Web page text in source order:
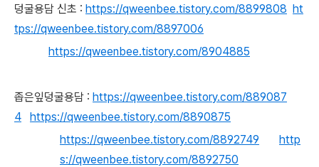
덩굴용담 신초 : https://qweenbee.tistory.com/8899808 ht
tps://qweenbee.tistory.com/8897006
https://qweenbee.tistory.com/8904885
좁은잎덩굴용담 : https://qweenbee.tistory.com/889087
4
https://qweenbee.tistory.com/8890875
https://qweenbee.tistory.com/8892749
http
s://qweenbee.tistory.com/8892750